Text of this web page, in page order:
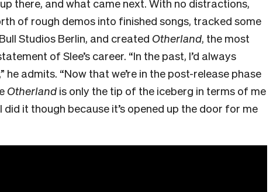
there, and what came next. With no distractions,
of rough demos into finished songs, tracked some
Studios Berlin, and created Otherland, the most
of Slee’s career. “In the past, I’d always
he admits. “Now that we’re in the post-release phase
Otherland is only the tip of the iceberg in terms of me
did it though because it’s opened up the door for me